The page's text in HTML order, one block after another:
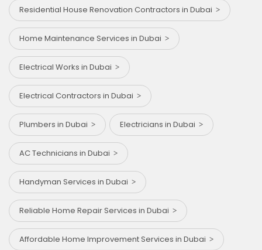
Residential House Renovation Contractors in Dubai
Home Maintenance Services in Dubai
Electrical Works in Dubai
Electrical Contractors in Dubai
Plumbers in Dubai Electricians in Dubai
AC Technicians in Dubai
Handyman Services in Dubai
Reliable Home Repair Services in Dubai
Affordable Home Improvement Services in Dubai